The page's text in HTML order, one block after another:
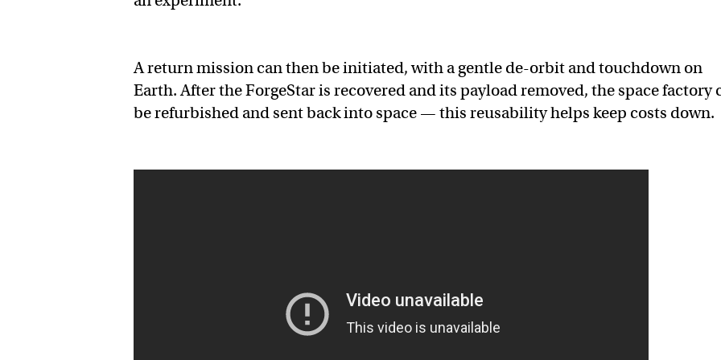
A return mission can then be initiated, with a gentle de-orbit and touchdown on
Earth. After the ForgeStar is recovered and its payload removed, the space factory
be refurbished and sent back into space — this reusability helps keep costs down.